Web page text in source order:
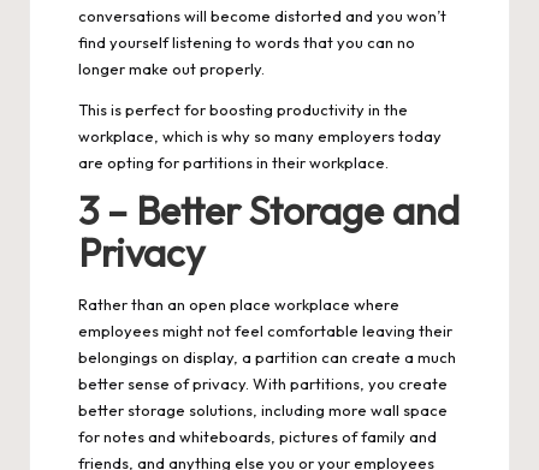
conversations will become distorted and you won’t
find yourself listening to words that you can no
longer make out properly.
This is perfect for boosting productivity in the
workplace, which is why so many employers today
are opting for partitions in their workplace.
3 – Better Storage and
Privacy
Rather than an open place workplace where
employees might not feel comfortable leaving their
belongings on display, a partition can create a much
better sense of privacy. With partitions, you create
better storage solutions, including more wall space
for notes and whiteboards, pictures of family and
friends, and anything else you or your employees